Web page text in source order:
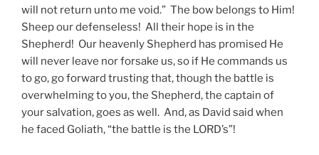
will not return unto me void.” The bow belongs to Him!
Sheep our defenseless! All their hope is in the
Shepherd! Our heavenly Shepherd has promised He
will never leave nor forsake us, so if He commands us
to go, go forward trusting that, though the battle is
overwhelming to you, the Shepherd, the captain of
your salvation, goes as well. And, as David said when
he faced Goliath, “the battle is the LORD’s”!